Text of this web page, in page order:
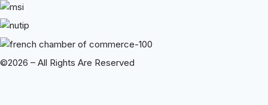
©2026 – All Rights Are Reserved